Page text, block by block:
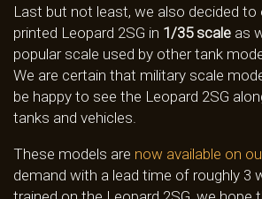
Last but not least, we also decided
printed Leopard 2SG in 1/35 scale as
popular scale used by other tank
We are certain that military scale
be happy to see the Leopard 2SG
tanks and vehicles.
These models are now available on
demand with a lead time of roughly 3